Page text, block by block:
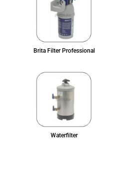
Brita Filter Professional
Waterfilter